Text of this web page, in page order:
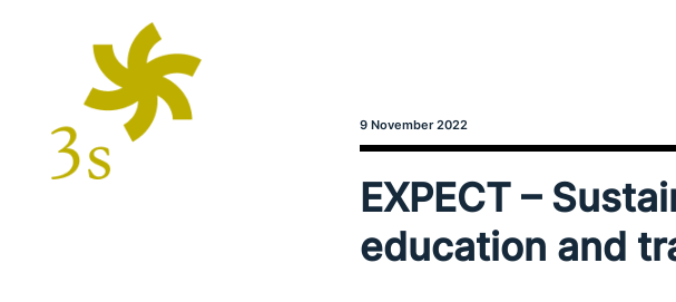
9 November 2022
EXPECT –
education and